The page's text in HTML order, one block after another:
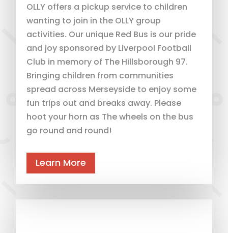
OLLY offers a pickup service to children
wanting to join in the OLLY group
activities. Our unique Red Bus is our pride
and joy sponsored by Liverpool Football
Club in memory of The Hillsborough 97.
Bringing children from communities
spread across Merseyside to enjoy some
fun trips out and breaks away. Please
hoot your horn as The wheels on the bus
go round and round!
Learn More